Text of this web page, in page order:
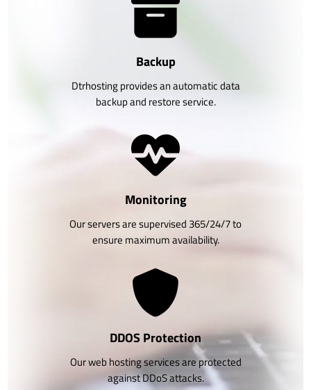
Backup
Dtrhosting provides an automatic data
backup and restore service.
Monitoring
Our servers are supervised 365/24/7 to
ensure maximum availability.
DDOS Protection
Our web hosting services are protected
against DDoS attacks.